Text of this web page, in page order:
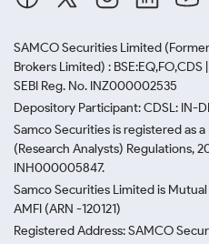
SAMCO Securities Limited
Brokers Limited) : BSE:EQ,FO,CDS
SEBI Reg. No. INZ000002535
Depository Participant: CDSL: IN-
Samco Securities is registered as
(Research Analysts) Regulations,
INH000005847.
Samco Securities Limited is
AMFI (ARN -120121)
Registered Address: SAMCO